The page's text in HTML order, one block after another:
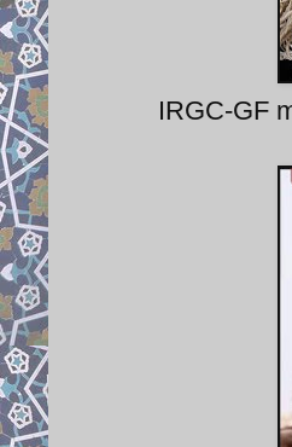
IRGC-GF